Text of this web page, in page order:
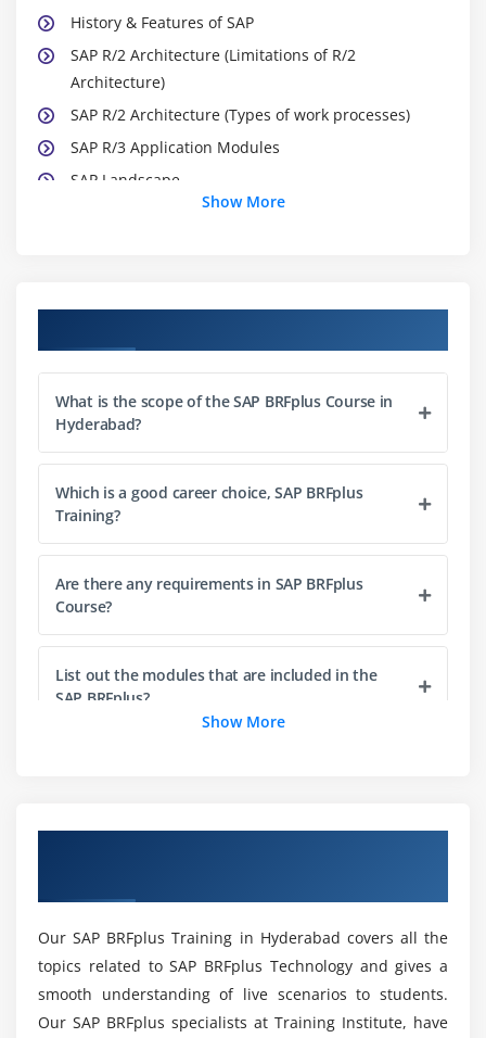
History & Features of SAP
SAP R/2 Architecture (Limitations of R/2
Architecture)
SAP R/2 Architecture (Types of work processes)
SAP R/3 Application Modules
SAP Landscape
Logon to SAP Environment
Multitasking Commands
Comments
Errors
ABAP/4 Editor (SE38)
Steps for Creating a Program
Operators in ABAP
Data, Parameter & Constant Statements
Data Objects & Classification
Field Strings
Data Dictionary Functions
Data Dictionary Objects
Data Base Tables
Show More
What is the scope of the SAP BRFplus Course in
Hyderabad?
Which is a good career choice, SAP BRFplus
Training?
Are there any requirements in SAP BRFplus
Course?
List out the modules that are included in the
SAP BRFplus?
Certification Training in Hyderabad?
Who is the Target Audience of SAP BRFplus
Course?
Show More
Our SAP BRFplus Training in Hyderabad covers all the
topics related to SAP BRFplus Technology and gives a
smooth understanding of live scenarios to students.
Our SAP BRFplus specialists at Training Institute, have